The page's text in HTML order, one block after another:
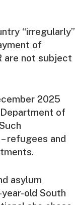
“irregularly”
of
are not subject
2025
of
refugees and
asylum
old South